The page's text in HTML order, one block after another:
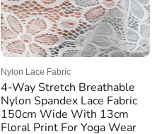
Nylon Lace Fabric
4-Way Stretch Breathable
Nylon Spandex Lace Fabric
150cm Wide With 13cm
Floral Print For Yoga Wear